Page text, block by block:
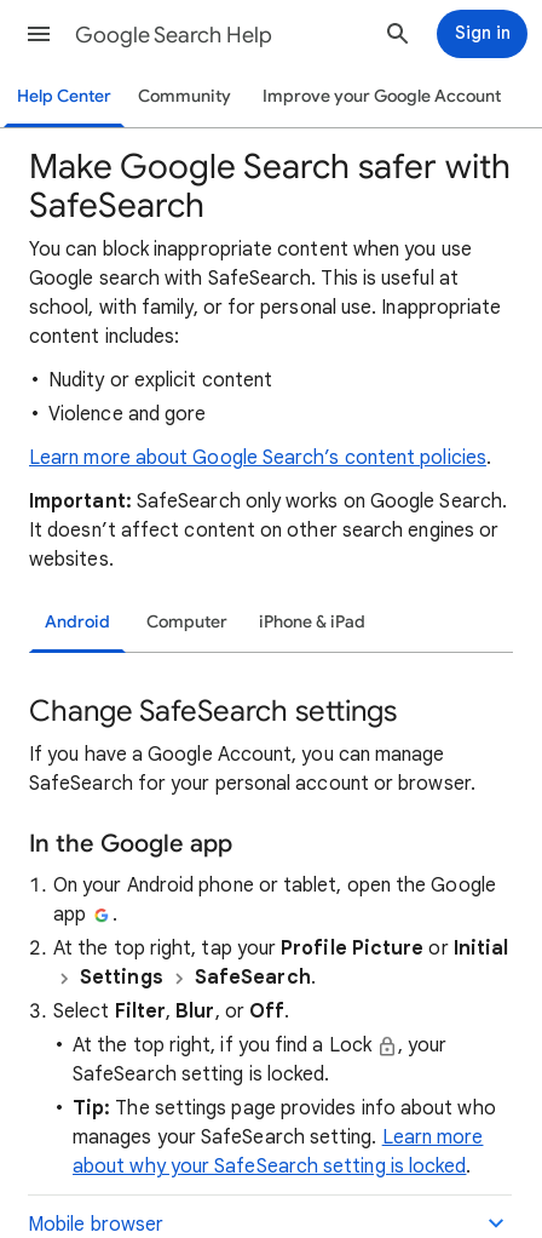
Google Search Help Sign in
Help Center Community Improve your Google Account
Make Google Search safer with
SafeSearch
You can block inappropriate content when you use
Google search with SafeSearch. This is useful at
school, with family, or for personal use. Inappropriate
content includes:
Nudity or explicit content
Violence and gore
Learn more about Google Search’s content policies.
Important: SafeSearch only works on Google Search.
It doesn’t affect content on other search engines or
websites.
Android Computer iPhone & iPad
Change SafeSearch settings
If you have a Google Account, you can manage
SafeSearch for your personal account or browser.
In the Google app
On your Android phone or tablet, open the Google
app
.
At the top right, tap your Profile Picture or Initial
Settings
SafeSearch.
Select Filter, Blur, or Off.
At the top right, if you find a Lock
, your
SafeSearch setting is locked.
Tip: The settings page provides info about who
manages your SafeSearch setting. Learn more
about why your SafeSearch setting is locked.
Mobile browser